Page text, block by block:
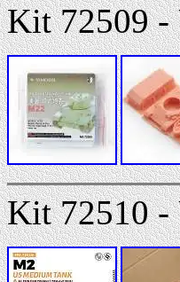
Kit 72509 -
Kit 72510 -